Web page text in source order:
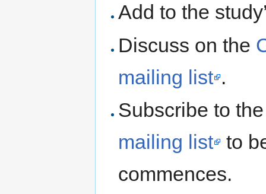
Add to the
Discuss on the
mailing list .
Subscribe to
mailing list to
commences.